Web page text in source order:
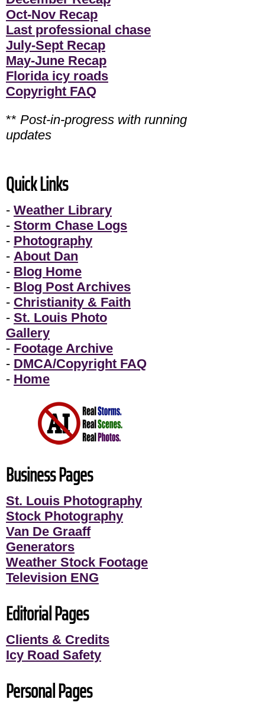
Oct-Nov Recap
Last professional chase
July-Sept Recap
May-June Recap
Florida icy roads
Copyright FAQ
** Post-in-progress with running
updates
Quick Links
- Weather Library
- Storm Chase Logs
- Photography
- About Dan
- Blog Home
- Blog Post Archives
- Christianity & Faith
- St. Louis Photo
Gallery
- Footage Archive
- DMCA/Copyright FAQ
- Home
Business Pages
St. Louis Photography
Stock Photography
Van De Graaff
Generators
Weather Stock Footage
Television ENG
Editorial Pages
Clients & Credits
Icy Road Safety
Personal Pages